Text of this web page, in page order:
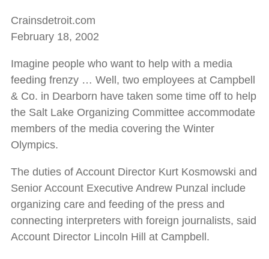
Crainsdetroit.com
February 18, 2002
Imagine people who want to help with a media
feeding frenzy … Well, two employees at Campbell
& Co. in Dearborn have taken some time off to help
the Salt Lake Organizing Committee accommodate
members of the media covering the Winter
Olympics.
The duties of Account Director Kurt Kosmowski and
Senior Account Executive Andrew Punzal include
organizing care and feeding of the press and
connecting interpreters with foreign journalists, said
Account Director Lincoln Hill at Campbell.